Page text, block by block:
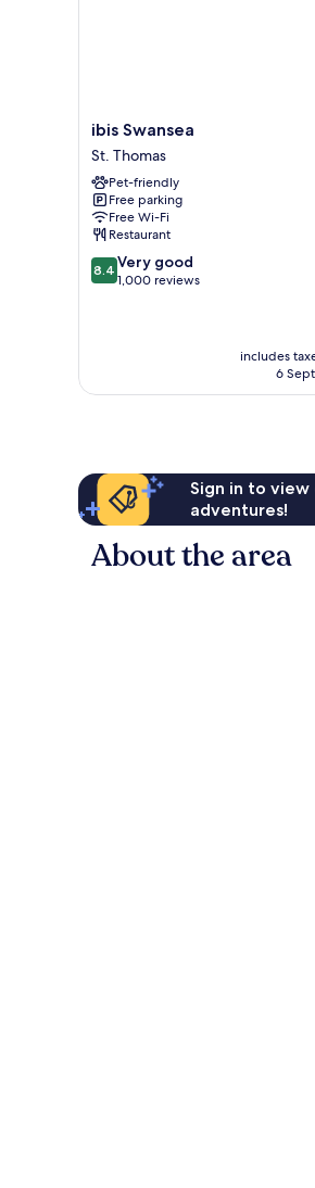
ibis
Swansea
St.
Thomas
ibis Swansea
St. Thomas
Pet-friendly
Free parking
Free Wi-Fi
Restaurant
8.4
out
reviews
8.4 Very good
1,000 reviews
includes
6
Sign in to
adventures!
About the area